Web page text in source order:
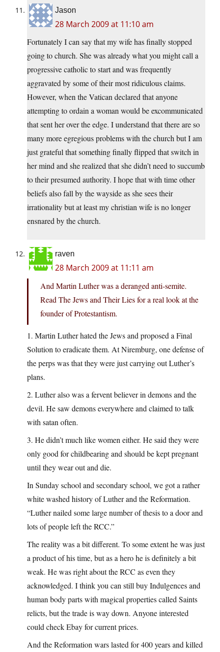
Jason
28 March 2009 at 11:10 am
Fortunately I can say that my wife has finally stopped
going to church. She was already what you might call a
progressive catholic to start and was frequently
aggravated by some of their most ridiculous claims.
However, when the Vatican declared that anyone
attempting to ordain a woman would be excommunicated
that sent her over the edge. I understand that there are so
many more egregious problems with the church but I am
just grateful that something finally flipped that switch in
her mind and she realized that she didn’t need to succumb
to their presumed authority. I hope that with time other
beliefs also fall by the wayside as she sees their
irrationality but at least my christian wife is no longer
ensnared by the church.
raven
28 March 2009 at 11:11 am
And Martin Luther was a deranged anti-semite.
Read The Jews and Their Lies for a real look at the
founder of Protestantism.
1. Martin Luther hated the Jews and proposed a Final
Solution to eradicate them. At Niremburg, one defense of
the perps was that they were just carrying out Luther’s
plans.
2. Luther also was a fervent believer in demons and the
devil. He saw demons everywhere and claimed to talk
with satan often.
3. He didn’t much like women either. He said they were
only good for childbearing and should be kept pregnant
until they wear out and die.
In Sunday school and secondary school, we got a rather
white washed history of Luther and the Reformation.
“Luther nailed some large number of thesis to a door and
lots of people left the RCC.”
The reality was a bit different. To some extent he was just
a product of his time, but as a hero he is definitely a bit
weak. He was right about the RCC as even they
acknowledged. I think you can still buy Indulgences and
human body parts with magical properties called Saints
relicts, but the trade is way down. Anyone interested
could check Ebay for current prices.
And the Reformation wars lasted for 400 years and killed